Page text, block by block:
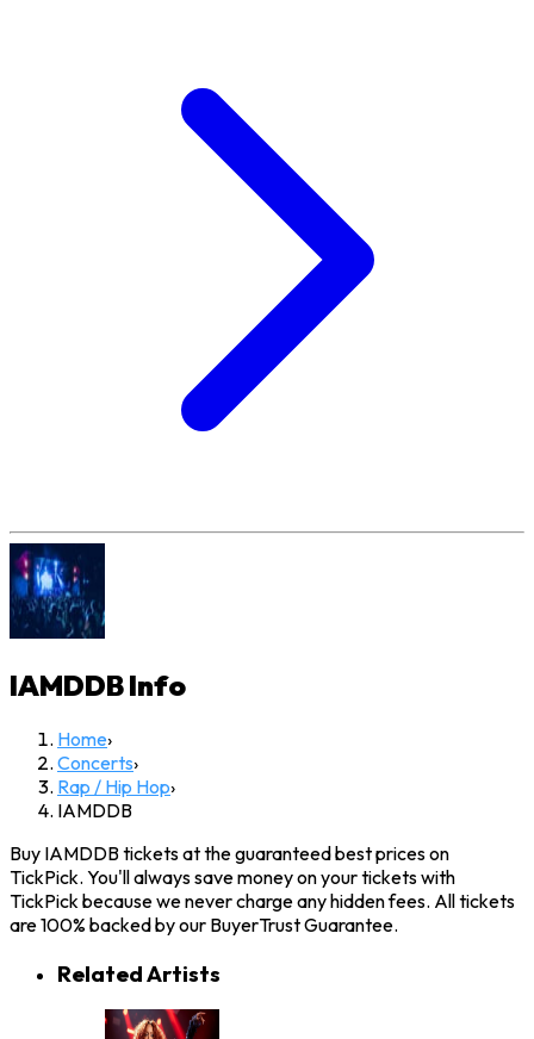
IAMDDBInfo
Home›
Concerts›
Rap / Hip Hop›
IAMDDB
Buy IAMDDB tickets at the guaranteed best prices on
TickPick. You'll always save money on your tickets with
TickPick because we never charge any hidden fees. All tickets
are 100% backed by our BuyerTrust Guarantee.
Related Artists